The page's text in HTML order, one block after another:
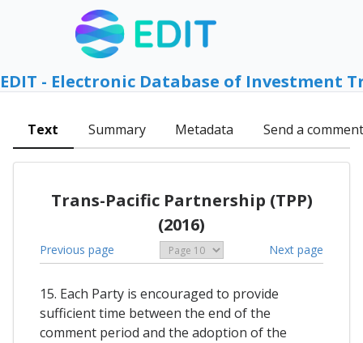
EDIT - Electronic Database of Investment
Text Summary Metadata Send a comment
Trans-Pacific Partnership (TPP)
(2016)
Previous page Next page
15. Each Party is encouraged to provide
sufficient time between the end of the
comment period and the adoption of the